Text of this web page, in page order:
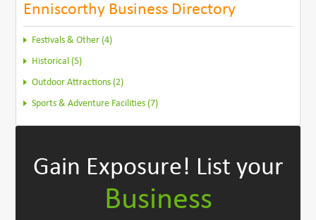
Enniscorthy Business Directory
Festivals & Other (4)
Historical (5)
Outdoor Attractions (2)
Sports & Adventure Facilities (7)
Gain Exposure! List your
Business